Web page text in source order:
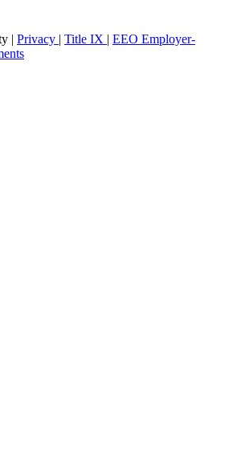
| Privacy Title IX
EEO Employer-